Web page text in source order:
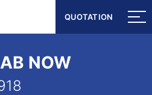
QUOTATION
QUOTATION
NOW